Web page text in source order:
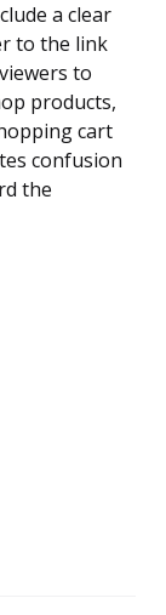
a clear
to the link
to
products,
cart
confusion
the